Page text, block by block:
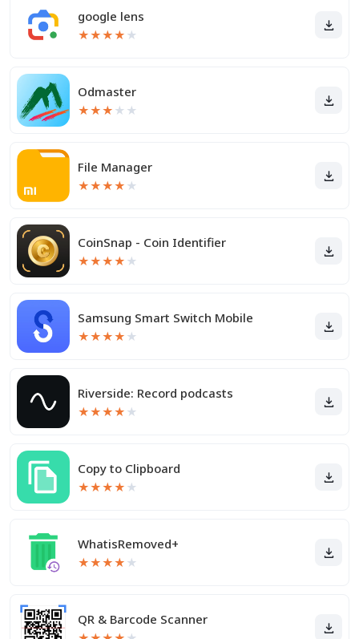
google lens
★★★★ ★
Odmaster
★★★ ★ ★
File Manager
★★★★ ★
CoinSnap - Coin Identifier
★★★★ ★
Samsung Smart Switch Mobile
★★★★ ★
Riverside: Record podcasts
★★★★ ★
Copy to Clipboard
★★★★ ★
WhatisRemoved+
★★★★ ★
QR & Barcode Scanner